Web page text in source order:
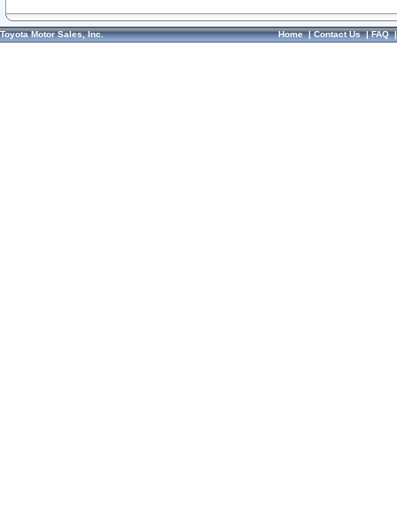
Toyota Motor Sales, Inc. Home|Contact Us|FAQ